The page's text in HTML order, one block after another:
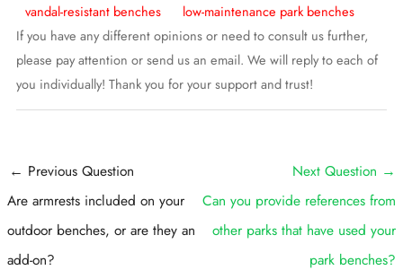
vandal-resistant benches
low-maintenance park benches
If you have any different opinions or need to consult us further,
please pay attention or send us an email. We will reply to each of
you individually! Thank you for your support and trust!
Post
navigation
← Previous Question
Are armrests included on your
outdoor benches, or are they an
add-on?
Next Question →
Can you provide references from
other parks that have used your
park benches?